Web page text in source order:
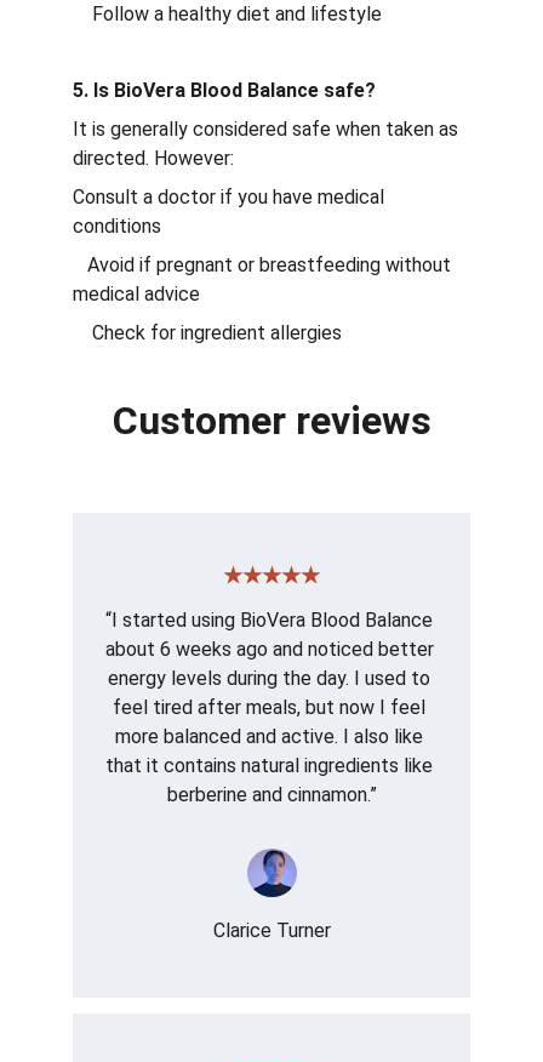
    Follow a healthy diet and lifestyle
5. Is BioVera Blood Balance safe?
It is generally considered safe when taken as
directed. However:
Consult a doctor if you have medical
conditions
medical advice
    Check for ingredient allergies
Customer reviews
“I started using BioVera Blood Balance
about 6 weeks ago and noticed better
energy levels during the day. I used to
feel tired after meals, but now I feel
more balanced and active. I also like
that it contains natural ingredients like
berberine and cinnamon.”
Clarice Turner
★★★★★